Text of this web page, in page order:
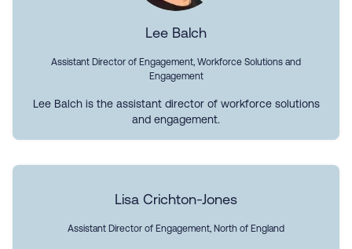
Lee Balch
Assistant Director of Engagement, Workforce Solutions and
Engagement
Lee Balch is the assistant director of workforce solutions
and engagement.
Lisa Crichton-Jones
Assistant Director of Engagement, North of England